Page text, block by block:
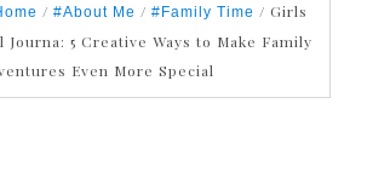
/ #About Me / #Family Time / Girls
5 Creative Ways to Make Family
Even More Special